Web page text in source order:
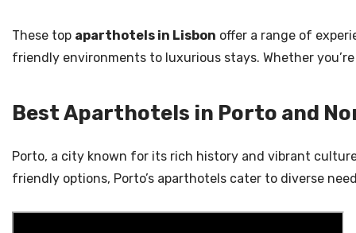
These top aparthotels in Lisbon offer a range of
friendly environments to luxurious stays. Whether
Best Aparthotels in Porto and
Porto, a city known for its rich history and vibrant
friendly options, Porto’s aparthotels cater to diverse